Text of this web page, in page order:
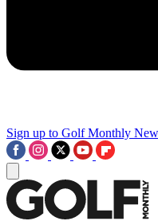
Sign up to Golf Monthly